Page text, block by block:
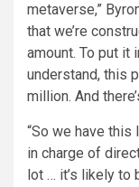
metaverse,”
that we’re
amount. To put it
understand, this
million. And
“So we have this
in charge of
lot … it’s likely to